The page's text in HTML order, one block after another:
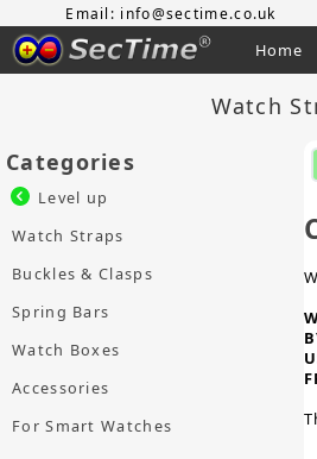
Email: info@sectime.co.uk
Home
Watch
Categories
Level up
Watch Straps
Buckles & Clasps
Spring Bars
Watch Boxes
Accessories
For Smart Watches